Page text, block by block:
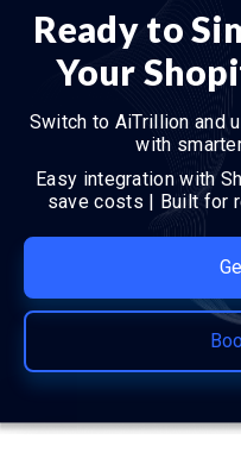
Ready to
Your
Switch to AiTrillion and
with
Easy integration with
save costs | Built for